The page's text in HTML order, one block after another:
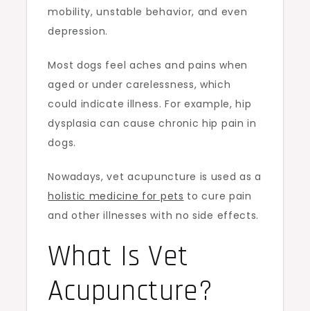
mobility, unstable behavior, and even
depression.
Most dogs feel aches and pains when
aged or under carelessness, which
could indicate illness. For example, hip
dysplasia can cause chronic hip pain in
dogs.
Nowadays, vet acupuncture is used as a
holistic medicine for pets to cure pain
and other illnesses with no side effects.
What Is Vet
Acupuncture?